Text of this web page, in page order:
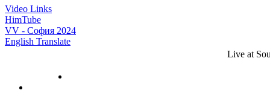
Video Links
HimTube
VV - София 2024
English Translate
Live at